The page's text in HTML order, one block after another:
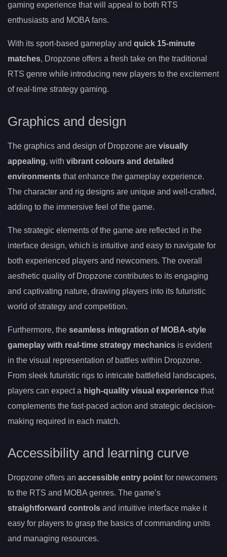
gaming experience that will appeal to both RTS
enthusiasts and MOBA fans.
With its sport-based gameplay and quick 15-minute
matches, Dropzone offers a fresh take on the traditional
RTS genre while introducing new players to the excitement
of real-time strategy gaming.
Graphics and design
The graphics and design of Dropzone are visually
appealing, with vibrant colours and detailed
environments that enhance the gameplay experience.
The character and rig designs are unique and well-crafted,
adding to the immersive feel of the game.
The strategic elements of the game are reflected in the
interface design, which is intuitive and easy to navigate for
both experienced players and newcomers. The overall
aesthetic quality of Dropzone contributes to its engaging
and captivating nature, drawing players into its futuristic
world of strategy and competition.
Furthermore, the seamless integration of MOBA-style
gameplay with real-time strategy mechanics is evident
in the visual representation of battles within Dropzone.
From sleek futuristic rigs to intricate battlefield landscapes,
players can expect a high-quality visual experience that
complements the fast-paced action and strategic decision-
making required in each match.
Accessibility and learning curve
Dropzone offers an accessible entry point for newcomers
to the RTS and MOBA genres. The game’s
straightforward controls and intuitive interface make it
easy for players to grasp the basics of commanding units
and managing resources.